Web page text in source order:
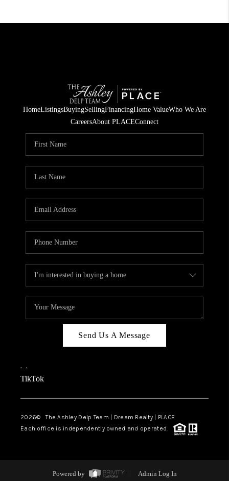
HomeListingsBuyingSellingFinancingHome ValueWho We Are
CareersAbout PLACEConnect
Send Us A Message
, ,
TikTok
2026© The Ashley Delp Team | Dream Realty | PLACE
Each office is independently owned and operated.
Powered by Admin Log In